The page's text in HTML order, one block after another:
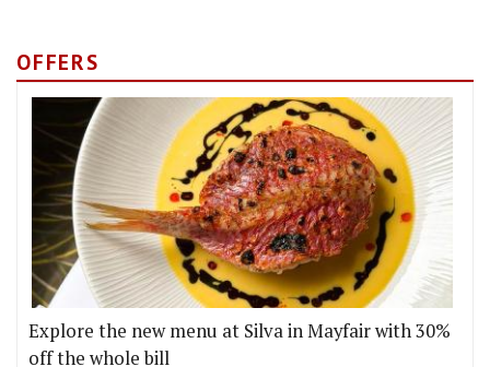
OFFERS
Explore the new menu at Silva in Mayfair with 30%
off the whole bill